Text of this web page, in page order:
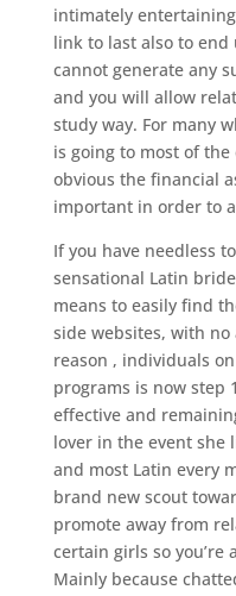
intimately
link to last also to
cannot generate any
and you will allow
study way. For many
is going to most of the
obvious the financial
important in order to
If you have needless
sensational Latin
means to easily find
side websites, with
reason , individuals
programs is now step
effective and
lover in the event she
and most Latin every
brand new scout
promote away from
certain girls so
Mainly because